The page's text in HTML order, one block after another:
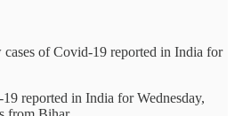
of Covid-19 reported in India for
reported in India for Wednesday,